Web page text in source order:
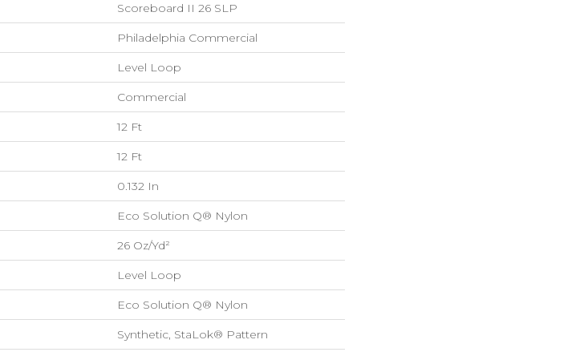
Scoreboard II 26 SLP
Philadelphia Commercial
Level Loop
Commercial
12 Ft
12 Ft
0.132 In
Eco Solution Q® Nylon
26 Oz/yd²
Level Loop
Eco Solution Q® Nylon
Synthetic, StaLok® Pattern